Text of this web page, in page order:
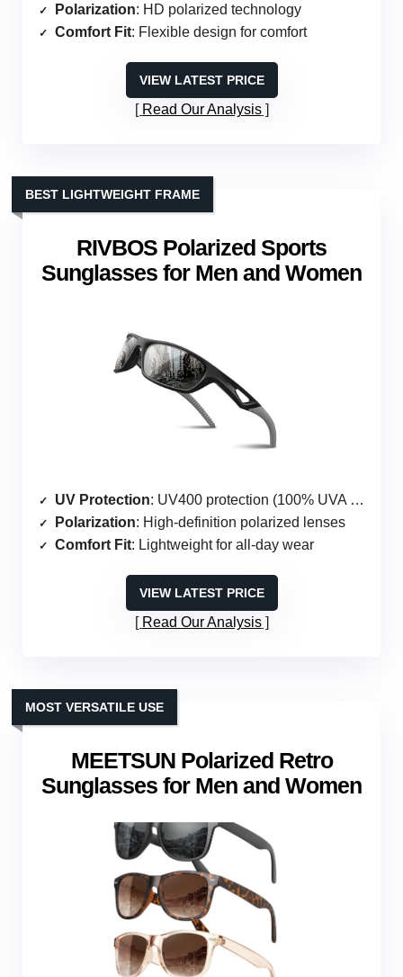
Polarization: HD polarized technology
Comfort Fit: Flexible design for comfort
VIEW LATEST PRICE
Read Our Analysis
RIVBOS Polarized Sports
Sunglasses for Men and Women
BEST LIGHTWEIGHT FRAME
UV Protection: UV400 protection (100% UVA & UVB)
Polarization: High-definition polarized lenses
Comfort Fit: Lightweight for all-day wear
VIEW LATEST PRICE
Read Our Analysis
MEETSUN Polarized Retro
Sunglasses for Men and Women
MOST VERSATILE USE